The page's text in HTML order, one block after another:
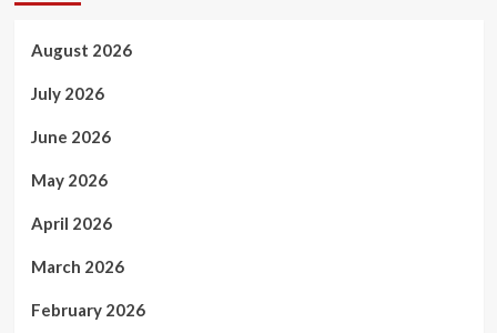
August 2026
July 2026
June 2026
May 2026
April 2026
March 2026
February 2026